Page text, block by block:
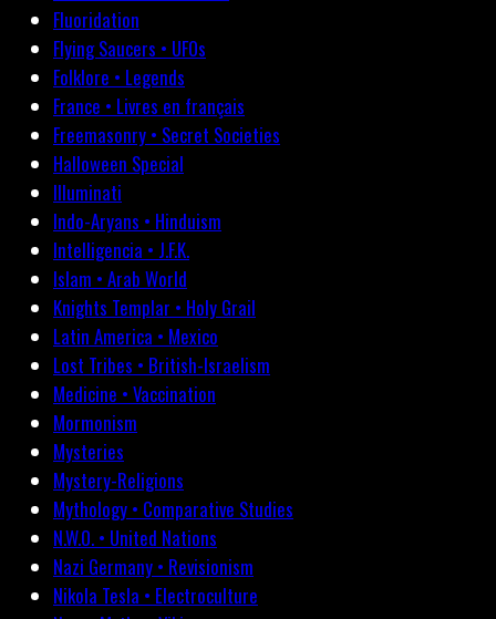
Fluoridation
Flying Saucers • UFOs
Folklore • Legends
France • Livres en français
Freemasonry • Secret Societies
Halloween Special
Illuminati
Indo-Aryans • Hinduism
Intelligencia • J.F.K.
Islam • Arab World
Knights Templar • Holy Grail
Latin America • Mexico
Lost Tribes • British-Israelism
Medicine • Vaccination
Mormonism
Mysteries
Mystery-Religions
Mythology • Comparative Studies
N.W.O. • United Nations
Nazi Germany • Revisionism
Nikola Tesla • Electroculture